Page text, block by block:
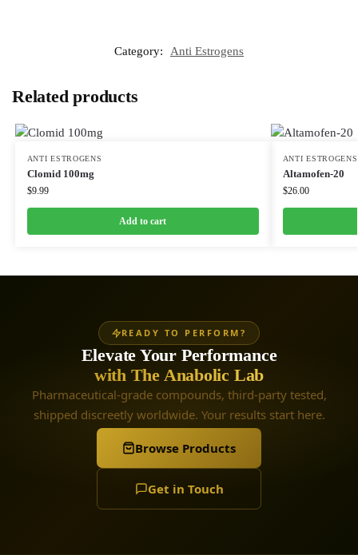
Category: Anti Estrogens
Related products
ANTI ESTROGENS
Clomid 100mg
$9.99
Add to cart
ANTI ESTROGENS
Altamofen-20
$26.00
READY TO PERFORM?
Elevate Your Performance
with The Anabolic Lab
Pharmaceutical-grade compounds, third-party tested,
shipped discreetly worldwide. Your results start here.
Browse Products
Get in Touch